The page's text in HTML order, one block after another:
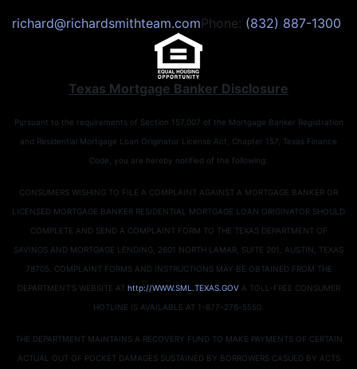
richard@richardsmithteam.comPhone: (832) 887-1300
Texas Mortgage Banker Disclosure
Pursuant to the requirements of Section 157.007 of the Mortgage Banker Registration
and Residential Mortgage Loan Originator License Act, Chapter 157, Texas Finance
Code, you are hereby notified of the following:
CONSUMERS WISHING TO FILE A COMPLAINT AGAINST A MORTGAGE BANKER OR
LICENSED MORTGAGE BANKER RESIDENTIAL MORTGAGE LOAN ORIGINATOR SHOULD
COMPLETE AND SEND A COMPLAINT FORM TO THE TEXAS DEPARTMENT OF
SAVINGS AND MORTGAGE LENDING, 2601 NORTH LAMAR, SUITE 201, AUSTIN, TEXAS
78705. COMPLAINT FORMS AND INSTRUCTIONS MAY BE OBTAINED FROM THE
DEPARTMENT’S WEBSITE AT http://WWW.SML.TEXAS.GOVA TOLL-FREE CONSUMER
HOTLINE IS AVAILABLE AT 1-877-276-5550.
THE DEPARTMENT MAINTAINS A RECOVERY FUND TO MAKE PAYMENTS OF CERTAIN
ACTUAL OUT OF POCKET DAMAGES SUSTAINED BY BORROWERS CASUED BY ACTS